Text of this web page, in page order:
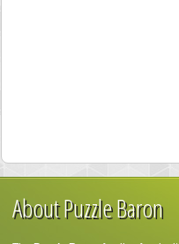
About Puzzle Baron